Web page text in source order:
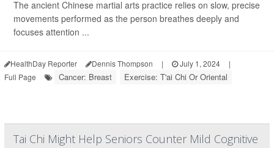
The ancient Chinese martial arts practice relies on slow, precise
movements performed as the person breathes deeply and
focuses attention ...
HealthDay Reporter Dennis Thompson | July 1, 2024
|
Full Page
Cancer: Breast Exercise: T'ai Chi Or Oriental
Tai Chi Might Help Seniors Counter Mild Cognitive